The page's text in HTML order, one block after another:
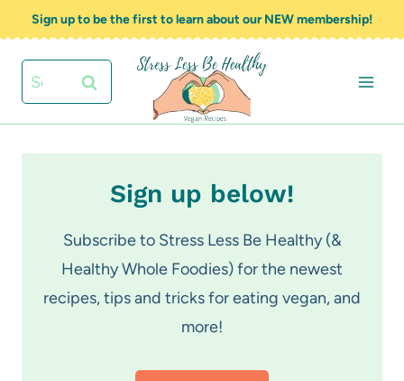
to
content
Sign up to be the first to learn about our NEW membership!
Search
for:
Sign up below!
Subscribe to Stress Less Be Healthy (&
Healthy Whole Foodies) for the newest
recipes, tips and tricks for eating vegan, and
more!